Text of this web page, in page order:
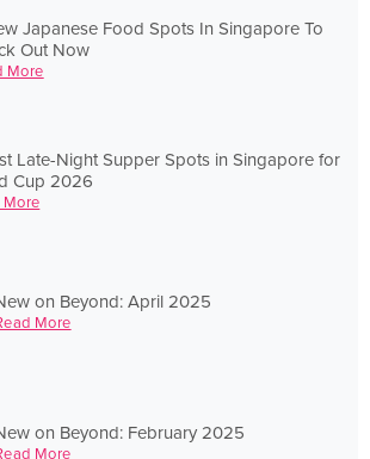
Japanese Food Spots In Singapore To
Out Now
More
Late-Night Supper Spots in Singapore for
Cup 2026
More
on Beyond: April 2025
More
on Beyond: February 2025
More